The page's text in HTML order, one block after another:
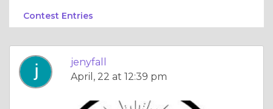
Contest Entries
jenyfall
April, 22 at 12:39 pm